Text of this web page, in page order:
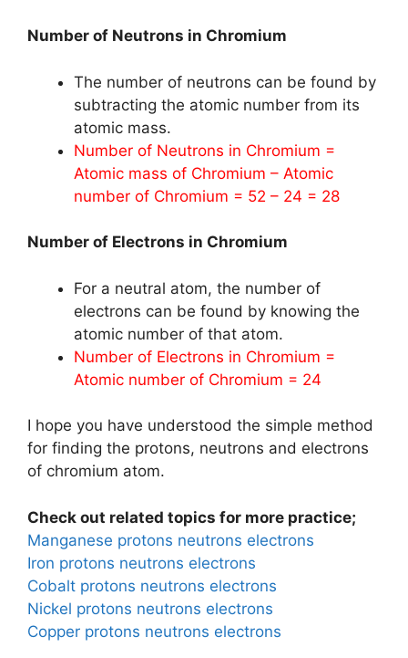
Number of Neutrons in Chromium
The number of neutrons can be found by
subtracting the atomic number from its
atomic mass.
Number of Neutrons in Chromium =
Atomic mass of Chromium – Atomic
number of Chromium = 52 – 24 = 28
Number of Electrons in Chromium
For a neutral atom, the number of
electrons can be found by knowing the
atomic number of that atom.
Number of Electrons in Chromium =
Atomic number of Chromium = 24
I hope you have understood the simple method
for finding the protons, neutrons and electrons
of chromium atom.
Check out related topics for more practice;
Manganese protons neutrons electrons
Iron protons neutrons electrons
Cobalt protons neutrons electrons
Nickel protons neutrons electrons
Copper protons neutrons electrons